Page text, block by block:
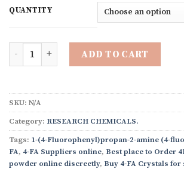
$225.00
QUANTITY
Quantity ADD TO CART
SKU: N/A
Category: RESEARCH CHEMICALS.
Tags: 1-(4-Fluorophenyl)propan-2-amine (4-
FA, 4-FA Suppliers online, Best place to Order
powder online discreetly, Buy 4-FA Crystals for